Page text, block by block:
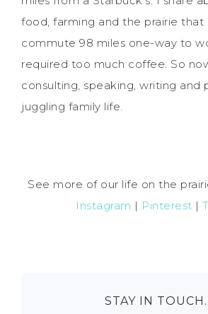
food, farming and the prairie that
commute 98 miles one-way to
required too much coffee. So
consulting, speaking, writing and
juggling family life.
See more of our life on the
Instagram | Pinterest |
STAY IN